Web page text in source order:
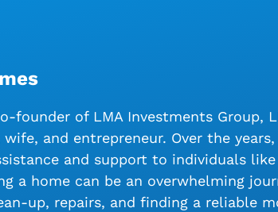
founder of LMA Investments Group,
and entrepreneur. Over the
and support to individuals like
a home can be an overwhelming
up, repairs, and finding a reliable